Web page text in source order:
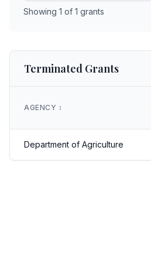
Showing 1 of 1 grants
Terminated Grants
AGENCY ↕️
Department of Agriculture